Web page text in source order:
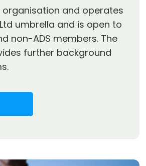
and operates
umbrella and is open to
non-ADS members. The
further background